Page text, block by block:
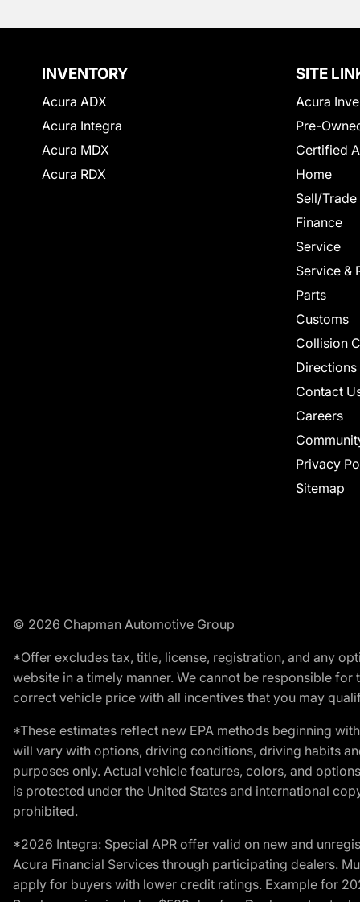
INVENTORY
Acura ADX
Acura Integra
Acura MDX
Acura RDX
SITE
Acura
Pre-
Certified
Home
Sell/Trade
Finance
Service
Service &
Parts
Customs
Collision
Directions
Contact
Careers
Privacy
Sitemap
© 2026 Chapman Automotive Group
*Offer excludes tax, title, license, registration, and any
website in a timely manner. We cannot be responsible
correct vehicle price with all incentives that you may
*These estimates reflect new EPA methods beginning
will vary with options, driving conditions, driving habits
purposes only. Actual vehicle features, colors, and
is protected under the United States and international
prohibited.
*2026 Integra: Special APR offer valid on new and
Acura Financial Services through participating dealers.
apply for buyers with lower credit ratings. Example for